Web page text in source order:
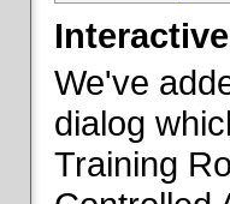
We've
dialog
Training